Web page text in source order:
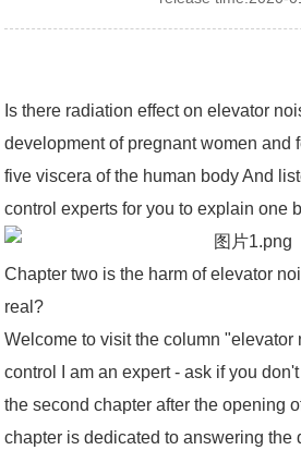
Is there radiation effect on elevator
development of pregnant women and
five viscera of the human body And
control experts for you to explain one
Chapter two is the harm of elevator
real?
Welcome to visit the column "elevator
control I am an expert - ask if you
the second chapter after the opening
chapter is dedicated to answering the